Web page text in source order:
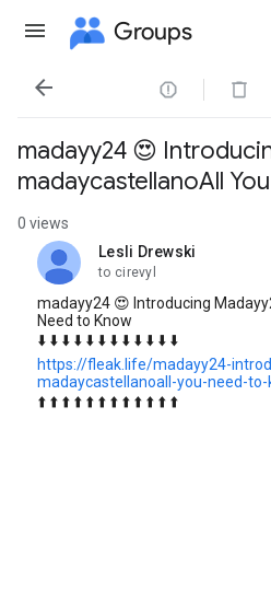
Groups

madayy24 😍
madaycastellanoAll
0 views
Lesli Drewski
unread,
to cirevyl
madayy24 😍 Introducing
Need to Know
⬇️ ⬇️ ⬇️ ⬇️ ⬇️ ⬇️ ⬇️ ⬇️ ⬇️ ⬇️ ⬇️ ⬇️
https://fleak.life/madayy24-
madaycastellanoall-you-need-to-
⬆️ ⬆️ ⬆️ ⬆️ ⬆️ ⬆️ ⬆️ ⬆️ ⬆️ ⬆️ ⬆️ ⬆️